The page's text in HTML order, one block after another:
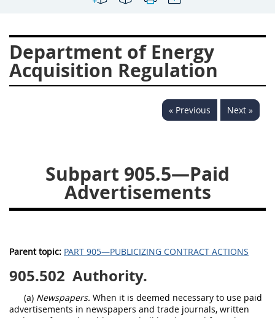
Department of Energy
Acquisition Regulation
« Previous Next »
Subpart 905.5—Paid
Advertisements
Parent topic: PART 905—PUBLICIZING CONTRACT ACTIONS
905.502 Authority.
(a) Newspapers. When it is deemed necessary to use paid
advertisements in newspapers and trade journals, written
924
925 926
927
928
931 932
933
935
936 937
939
952